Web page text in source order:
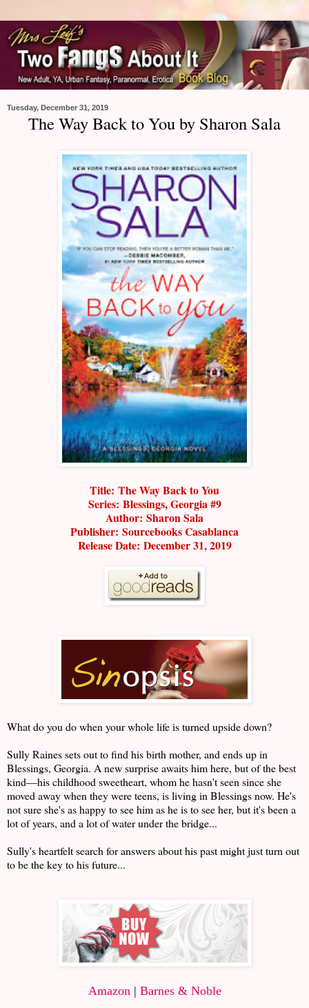
Tuesday, December 31, 2019
The Way Back to You by Sharon Sala
Title: The Way Back to You
Series: Blessings, Georgia #9
Author: Sharon Sala
Publisher: Sourcebooks Casablanca
Release Date: December 31, 2019
What do you do when your whole life is turned upside down?
Sully Raines sets out to find his birth mother, and ends up in
Blessings, Georgia. A new surprise awaits him here, but of the best
kind―his childhood sweetheart, whom he hasn't seen since she
moved away when they were teens, is living in Blessings now. He's
not sure she's as happy to see him as he is to see her, but it's been a
lot of years, and a lot of water under the bridge...
Sully's heartfelt search for answers about his past might just turn out
to be the key to his future...
Amazon| Barnes & Noble